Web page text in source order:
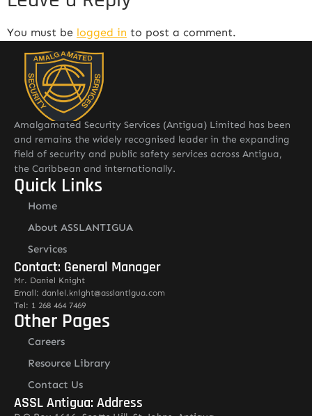
You must be logged in to post a comment.
Amalgamated Security Services (Antigua) Limited has been
and remains the widely recognised leader in the expanding
field of security and public safety services across Antigua,
the Caribbean and internationally.
Quick Links
Home
About ASSLANTIGUA
Services
Contact: General Manager
Mr. Daniel Knight
Email: daniel.knight@asslantigua.com
Tel: 1 268 464 7469
Other Pages
Careers
Resource Library
Contact Us
ASSL Antigua: Address